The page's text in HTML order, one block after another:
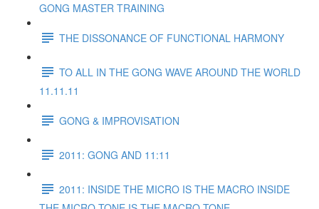
GONG MASTER TRAINING
THE DISSONANCE OF FUNCTIONAL HARMONY
TO ALL IN THE GONG WAVE AROUND THE WORLD
11.11.11
GONG & IMPROVISATION
2011: GONG AND 11:11
2011: INSIDE THE MICRO IS THE MACRO INSIDE